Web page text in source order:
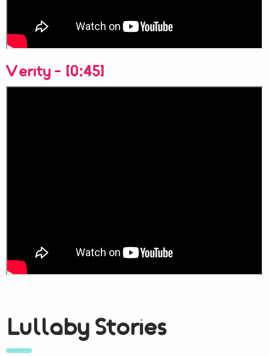
Verity - [0:45]
Lullaby Stories